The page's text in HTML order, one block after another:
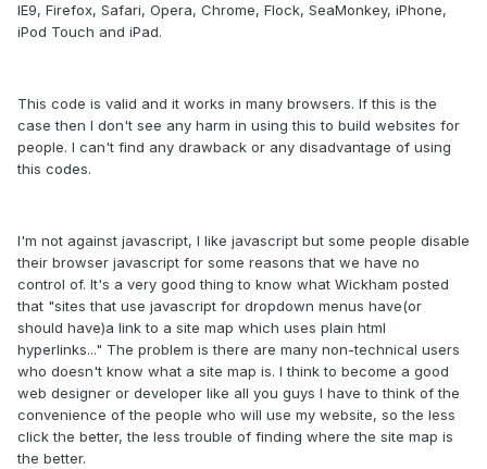
IE9, Firefox, Safari, Opera, Chrome, Flock, SeaMonkey, iPhone,
iPod Touch and iPad.
This code is valid and it works in many browsers. If this is the
case then I don't see any harm in using this to build websites for
people. I can't find any drawback or any disadvantage of using
this codes.
I'm not against javascript, I like javascript but some people disable
their browser javascript for some reasons that we have no
control of. It's a very good thing to know what Wickham posted
that "sites that use javascript for dropdown menus have(or
should have)a link to a site map which uses plain html
hyperlinks..." The problem is there are many non-technical users
who doesn't know what a site map is. I think to become a good
web designer or developer like all you guys I have to think of the
convenience of the people who will use my website, so the less
click the better, the less trouble of finding where the site map is
the better.